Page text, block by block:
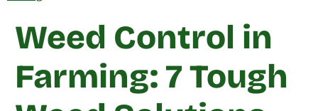
Weed Control in
Farming: 7 Tough